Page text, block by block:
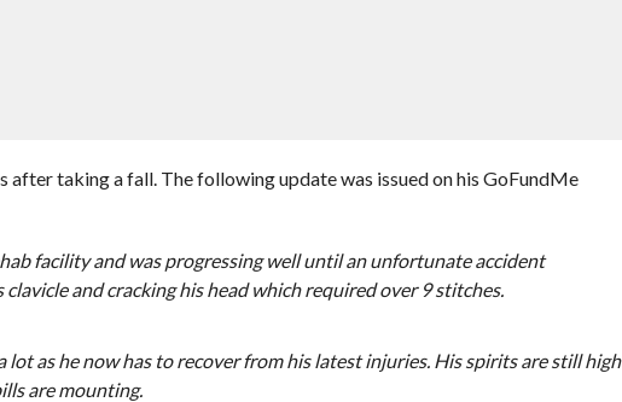
after taking a fall. The following update was issued on his GoFundMe
facility and was progressing well until an unfortunate accident
and cracking his head which required over 9 stitches.
lot as he now has to recover from his latest injuries. His spirits are still high
are mounting.